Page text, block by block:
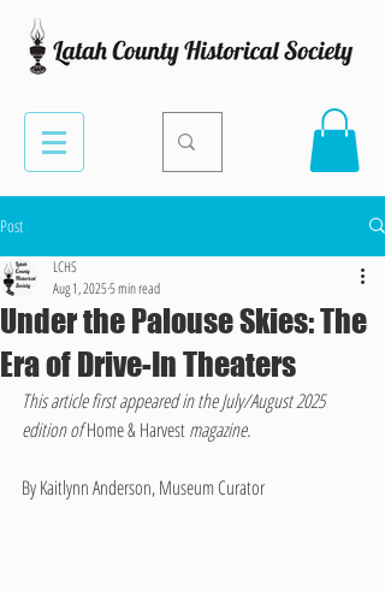
Post
Under the Palouse Skies: The
Era of Drive-In Theaters
LCHS
Aug 1, 20255 min read
This article first appeared in the July/August 2025
edition of Home & Harvest magazine.
By Kaitlynn Anderson, Museum Curator